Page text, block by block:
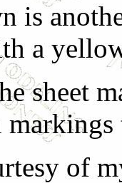
is
a
sheet
of